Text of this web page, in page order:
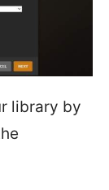
library by